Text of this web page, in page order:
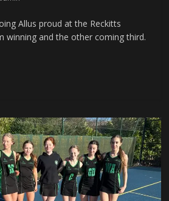
Allus proud at the Reckitts
winning and the other coming third.